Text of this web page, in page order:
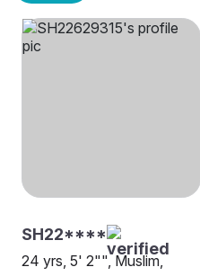
SH22****
24 yrs, 5' 2"", Muslim,